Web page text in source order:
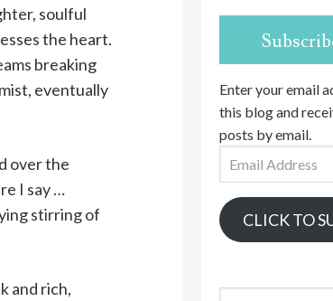
soulful
the heart.
breaking
eventually
over the
I say …
stirring of
and rich,
Enter your email
this blog and
posts by email.
Address
CLICK TO